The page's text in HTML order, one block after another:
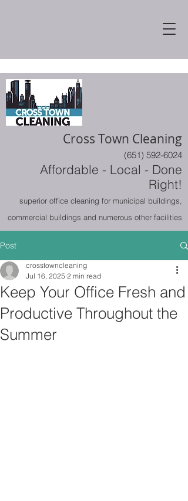
Cross Town Cleaning
(651) 592-6024
Affordable - Local - Done
Right!
superior office cleaning for municipal buildings,
commercial buildings and numerous other facilities
Post
Keep Your Office Fresh and
Productive Throughout the
Summer
crosstowncleaning
Jul 16, 2025 2 min read